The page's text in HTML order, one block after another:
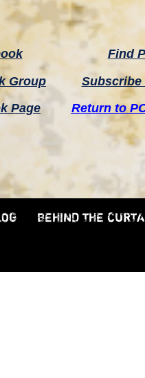
Group
Page
Find
Subscribe
Return to
BEHIND THE